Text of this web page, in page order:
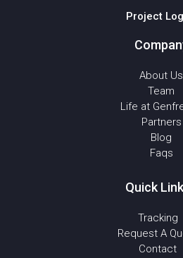
Project
About Us
Team
Life at
Partners
Blog
Faqs
Quick
Tracking
Request A
Contact